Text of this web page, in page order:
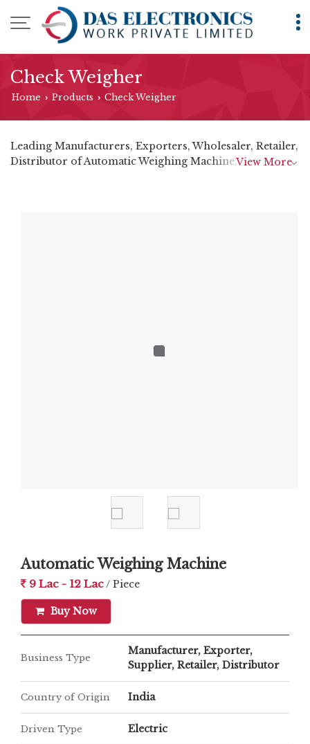
Check Weigher
Home › Products › Check Weigher
Leading Manufacturers, Exporters, Wholesaler, Retailer,
Distributor of Automatic Weighing Machine,View More
Automatic Weighing Machine
9 Lac - 12 Lac/ Piece
Buy Now
Business Type
Manufacturer, Exporter,
Supplier, Retailer, Distributor
Country of Origin India
Driven Type Electric